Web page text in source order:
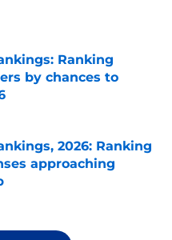
Ranking
by chances to
Date
2026: Ranking
approaching
Date